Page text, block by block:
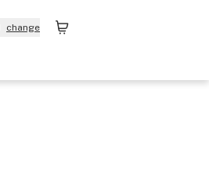
change